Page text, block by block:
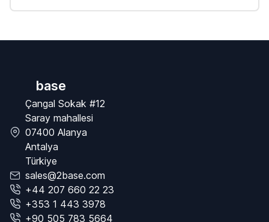
base
Çangal Sokak #12
Saray mahallesi
07400 Alanya
Antalya
Türkiye
sales@2base.com
+44 207 660 22 23
+353 1 443 3978
+90 505 783 5664